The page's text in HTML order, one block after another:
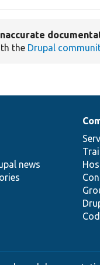
the Drupal
news